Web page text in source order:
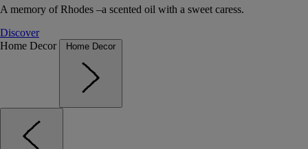
A memory of Rhodes –a scented oil with a sweet caress.
Discover
Home Decor
Home Decor